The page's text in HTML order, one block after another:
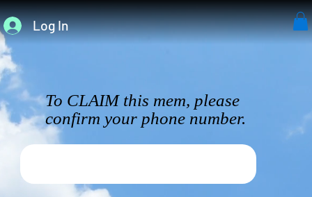
Log In
To CLAIM this mem, please
confirm your phone number.